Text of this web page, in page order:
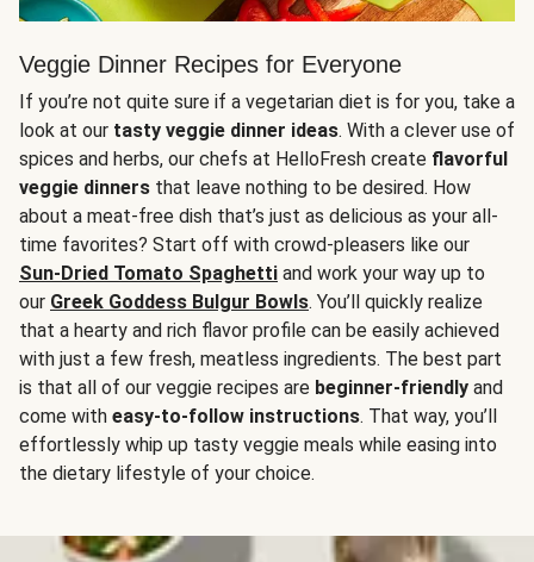
Veggie Dinner Recipes for Everyone
If you’re not quite sure if a vegetarian diet is for you, take a
look at our tasty veggie dinner ideas. With a clever use of
spices and herbs, our chefs at HelloFresh create flavorful
veggie dinners that leave nothing to be desired. How
about a meat-free dish that’s just as delicious as your all-
time favorites? Start off with crowd-pleasers like our
Sun-Dried Tomato Spaghetti and work your way up to
our Greek Goddess Bulgur Bowls. You’ll quickly realize
that a hearty and rich flavor profile can be easily achieved
with just a few fresh, meatless ingredients. The best part
is that all of our veggie recipes are beginner-friendly and
come with easy-to-follow instructions. That way, you’ll
effortlessly whip up tasty veggie meals while easing into
the dietary lifestyle of your choice.